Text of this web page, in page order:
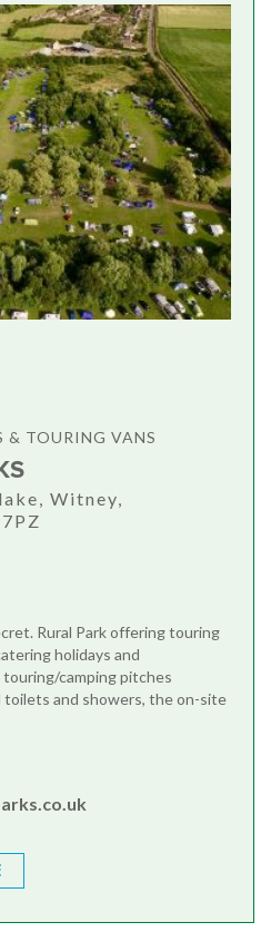
& TOURING VANS
Witney,
Rural Park offering touring
holidays and
camping pitches
toilets and showers, the on-site